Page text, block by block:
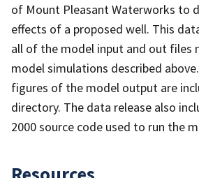
of Mount Pleasant Waterworks to
effects of a proposed well. This
all of the model input and out files
model simulations described
figures of the model output are
directory. The data release also
2000 source code used to run the